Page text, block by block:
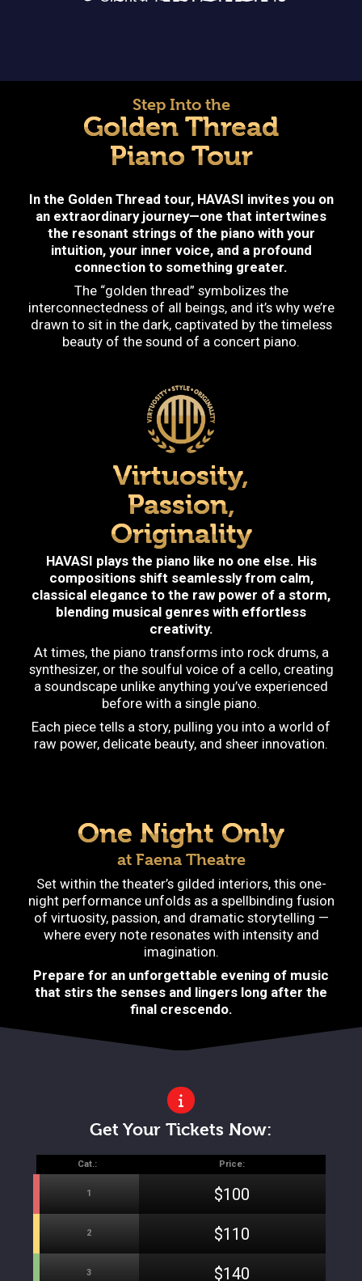
Step Into the
Golden Thread
Piano Tour
In the Golden Thread tour, HAVASI invites you on
an extraordinary journey—one that intertwines
the resonant strings of the piano with your
intuition, your inner voice, and a profound
connection to something greater.
The “golden thread” symbolizes the
interconnectedness of all beings, and it’s why we’re
drawn to sit in the dark, captivated by the timeless
beauty of the sound of a concert piano.
Virtuosity,
Passion,
Originality
HAVASI plays the piano like no one else. His
compositions shift seamlessly from calm,
classical elegance to the raw power of a storm,
blending musical genres with effortless
creativity.
At times, the piano transforms into rock drums, a
synthesizer, or the soulful voice of a cello, creating
a soundscape unlike anything you’ve experienced
before with a single piano.
Each piece tells a story, pulling you into a world of
raw power, delicate beauty, and sheer innovation.
One Night Only
at Faena Theatre
Set within the theater’s gilded interiors, this one-
night performance unfolds as a spellbinding fusion
of virtuosity, passion, and dramatic storytelling —
where every note resonates with intensity and
imagination.
Prepare for an unforgettable evening of music
that stirs the senses and lingers long after the
final crescendo.
Get Your Tickets Now:
Cat.: Price:
1 $100
2 $110
3 $140